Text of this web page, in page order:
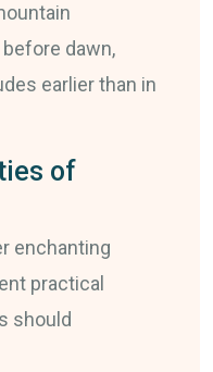
dawn,
earlier than in
of
enchanting
practical
should